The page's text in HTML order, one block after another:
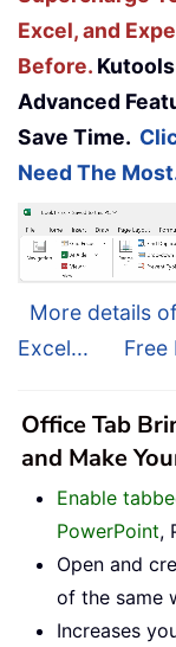
Excel, and
Before.
Advanced
Save Time.
Need The
More details
Excel...
Free
Office Tab
and Make
Enable
PowerPoint,
Open and
of the same
Increases